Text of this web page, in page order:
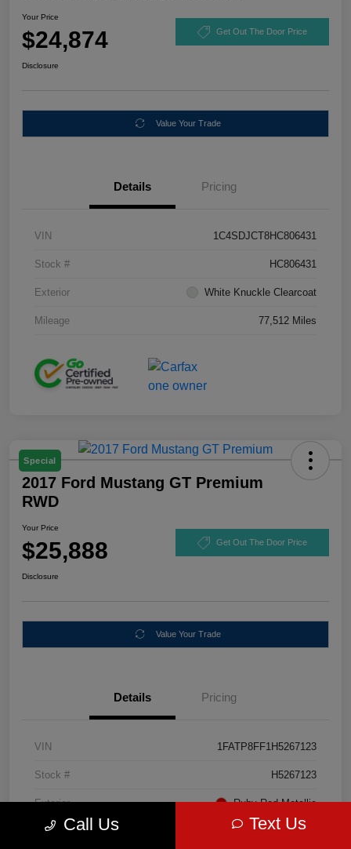
Your Price
$24,874 Get Out The Door Price
Disclosure
Value Your Trade
Details Pricing
VIN 1C4SDJCT8HC806431
Stock # HC806431
Exterior White Knuckle Clearcoat
Mileage 77,512 Miles
Special
2017 Ford Mustang GT Premium
RWD
Your Price
$25,888 Get Out The Door Price
Disclosure
Value Your Trade
Details Pricing
VIN 1FATP8FF1H5267123
Stock # H5267123
Exterior Ruby Red Metallic
Mileage 67,046 Miles
Call Us Text Us